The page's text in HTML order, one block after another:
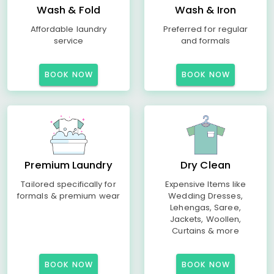
Wash & Fold
Affordable laundry
service
BOOK NOW
Wash & Iron
Preferred for regular
and formals
BOOK NOW
Premium Laundry
Tailored specifically for
formals & premium wear
BOOK NOW
Dry Clean
Expensive Items like
Wedding Dresses,
Lehengas, Saree,
Jackets, Woollen,
Curtains & more
BOOK NOW